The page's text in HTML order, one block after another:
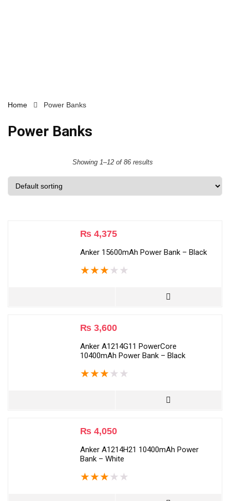
Home Power Banks
Power Banks
Showing 1–12 of 86 results
₨ 4,375
Anker 15600mAh Power Bank – Black
★★★ ★ ★
₨ 3,600
Anker A1214G11 PowerCore
10400mAh Power Bank – Black
★★★ ★ ★
₨ 4,050
Anker A1214H21 10400mAh Power
Bank – White
★★★ ★ ★